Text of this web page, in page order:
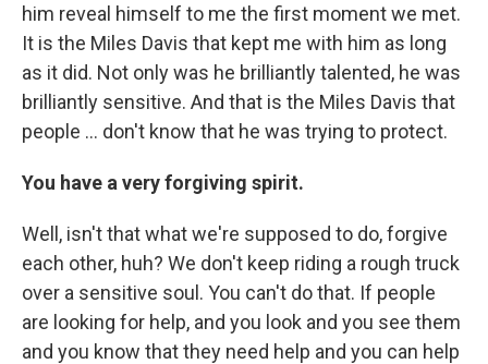
him reveal himself to me the first moment we met.
It is the Miles Davis that kept me with him as long
as it did. Not only was he brilliantly talented, he was
brilliantly sensitive. And that is the Miles Davis that
people ... don't know that he was trying to protect.
You have a very forgiving spirit.
Well, isn't that what we're supposed to do, forgive
each other, huh? We don't keep riding a rough truck
over a sensitive soul. You can't do that. If people
are looking for help, and you look and you see them
and you know that they need help and you can help